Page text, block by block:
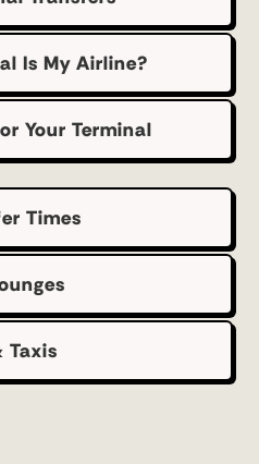
Is My Airline?
Your Terminal
Times
Taxis